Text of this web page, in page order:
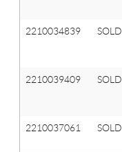
2210034839 SOLD
2210039409 SOLD
2210037061 SOLD